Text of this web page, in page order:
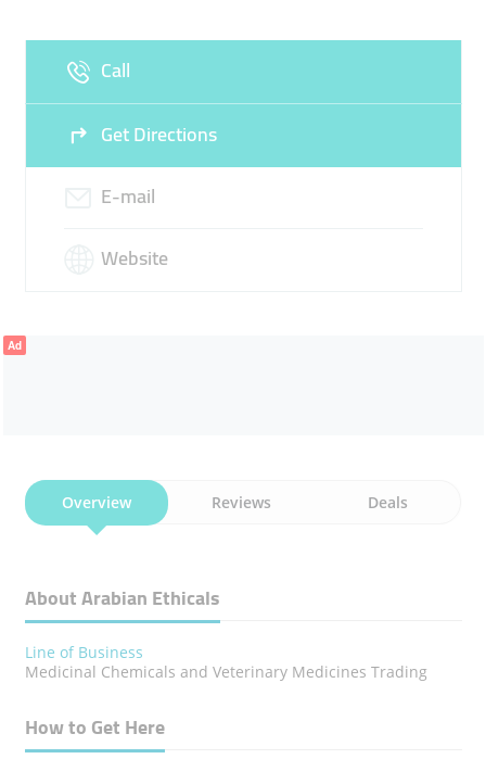
Call
Get Directions
E-mail
Website
Ad
Overview Reviews Deals
About Arabian Ethicals
Line of Business
Medicinal Chemicals and Veterinary Medicines Trading
How to Get Here